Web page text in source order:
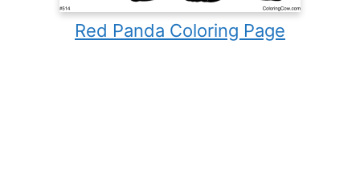
Red Panda Coloring Page